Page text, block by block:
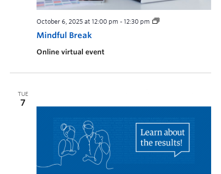
Mindful Break
October 6, 2025 at 12:00 pm - 12:30 pm
Online virtual event
TUE
7